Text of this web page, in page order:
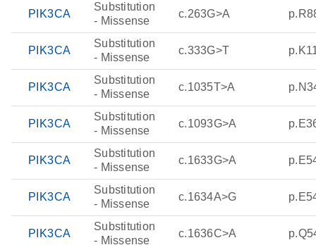
PIK3CA
Substitution
- Missense
c.263G>A
PIK3CA
Substitution
- Missense
c.333G>T
PIK3CA
Substitution
- Missense
c.1035T>A
PIK3CA
Substitution
- Missense
c.1093G>A
PIK3CA
Substitution
- Missense
c.1633G>A
PIK3CA
Substitution
- Missense
c.1634A>G
PIK3CA
Substitution
- Missense
c.1636C>A